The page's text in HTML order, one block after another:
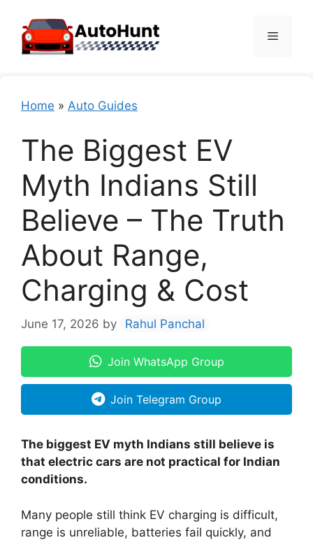
content
Menu
Home » Auto Guides
The Biggest EV
Myth Indians Still
Believe – The Truth
About Range,
Charging & Cost
June 17, 2026 by Rahul Panchal
Join WhatsApp Group
Join Telegram Group
The biggest EV myth Indians still believe is
that electric cars are not practical for Indian
conditions.
Many people still think EV charging is difficult,
range is unreliable, batteries fail quickly, and